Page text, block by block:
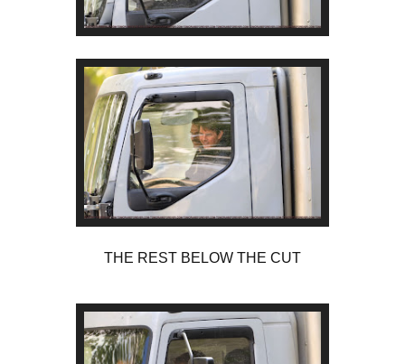
THE REST BELOW THE CUT